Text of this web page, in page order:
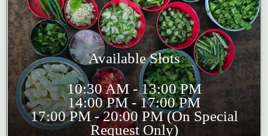
Available Slots
10:30 AM - 13:00 PM
14:00 PM - 17:00 PM
17:00 PM - 20:00 PM (On Special
Request Only)